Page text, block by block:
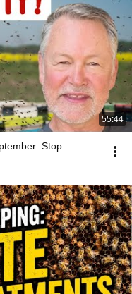
55:44
Stop